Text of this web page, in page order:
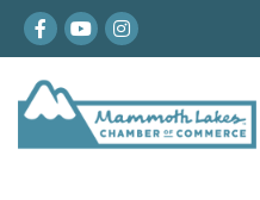
Facebook
youtubeInstagram